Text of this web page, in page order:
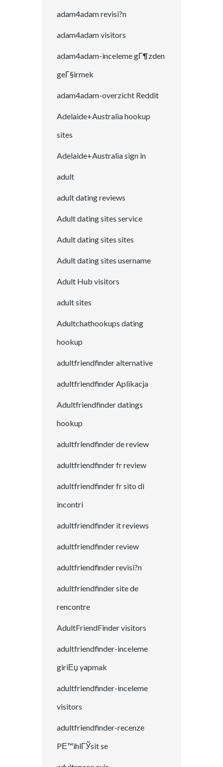
adam4adam revisi?n
adam4adam visitors
adam4adam-inceleme gГ¶zden
geГ§irmek
adam4adam-overzicht Reddit
Adelaide+Australia hookup
sites
Adelaide+Australia sign in
adult
adult dating reviews
Adult dating sites service
Adult dating sites sites
Adult dating sites username
Adult Hub visitors
adult sites
Adultchathookups dating
hookup
adultfriendfinder alternative
adultfriendfinder Aplikacja
Adultfriendfinder datings
hookup
adultfriendfinder de review
adultfriendfinder fr review
adultfriendfinder fr sito di
incontri
adultfriendfinder it reviews
adultfriendfinder review
adultfriendfinder revisi?n
adultfriendfinder site de
rencontre
AdultFriendFinder visitors
adultfriendfinder-inceleme
giriЕџ yapmak
adultfriendfinder-inceleme
visitors
adultfriendfinder-recenze
PЕ™ihlГЎsit se